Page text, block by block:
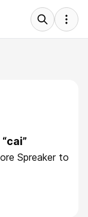
Spreaker to